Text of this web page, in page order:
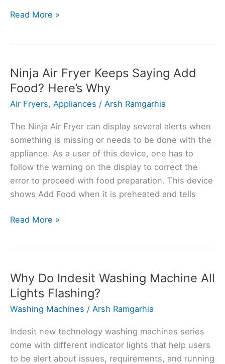
Bosch
UPD:
Causes
and
Solutions
Read More »
Ninja Air Fryer Keeps Saying Add
Food? Here’s Why
Air Fryers, Appliances / Arsh Ramgarhia
The Ninja Air Fryer can display several alerts when
something is missing or needs to be done with the
appliance. As a user of this device, one has to
follow the warning on the display to correct the
error to proceed with food preparation. This device
shows Add Food when it is preheated and tells
Ninja
Saying
Add
Food?
Here’s
Why
Read More »
Why Do Indesit Washing Machine All
Lights Flashing?
Washing Machines / Arsh Ramgarhia
Indesit new technology washing machines series
come with different indicator lights that help users
to be alert about issues, requirements, and running